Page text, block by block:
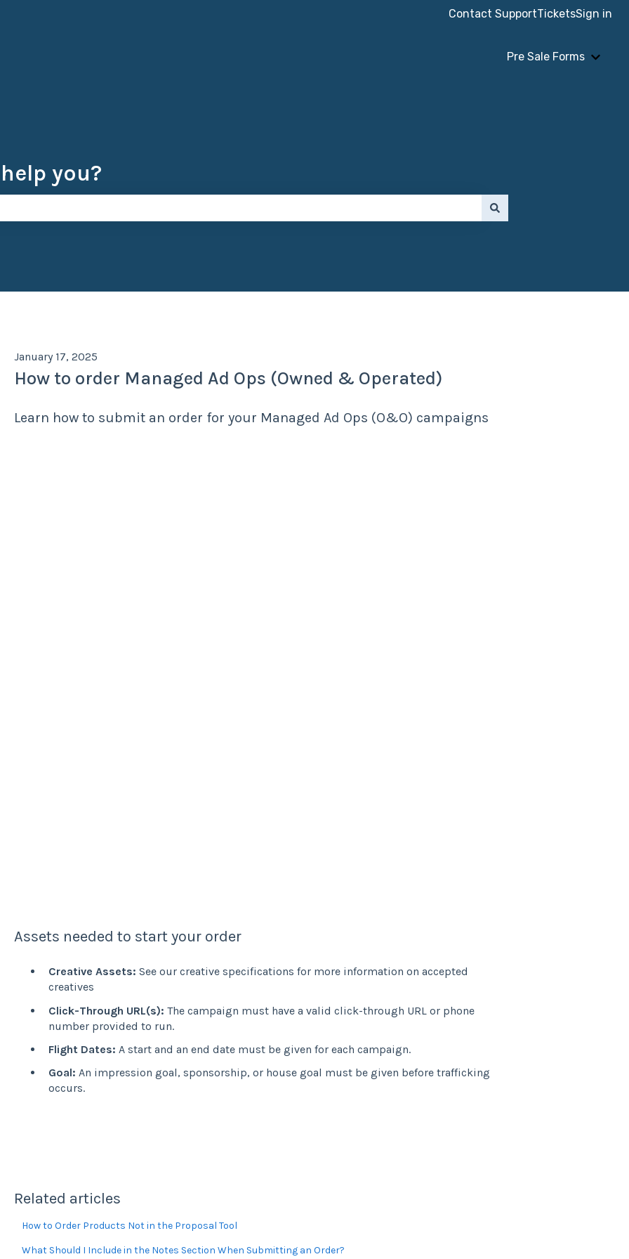
Contact SupportTicketsSign in
Pre Sale Forms
Show
you?
January 17, 2025
How to order Managed Ad Ops (Owned & Operated)
Learn how to submit an order for your Managed Ad Ops (O&O) campaigns
Assets needed to start your order
Creative Assets: See our creative specifications for more information on accepted
creatives
Click-Through URL(s): The campaign must have a valid click-through URL or phone
number provided to run.
Flight Dates: A start and an end date must be given for each campaign.
Goal: An impression goal, sponsorship, or house goal must be given before trafficking
occurs.
Related articles
How to Order Products Not in the Proposal Tool
What Should I Include in the Notes Section When Submitting an Order?